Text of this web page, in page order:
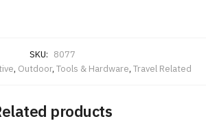
SKU: 8077
, Outdoor, Tools & Hardware, Travel Related
products